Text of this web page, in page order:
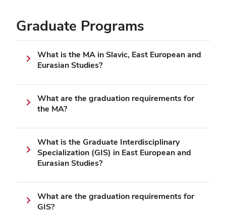
Graduate Programs
What is the MA in Slavic, East European and
Eurasian Studies?
What are the graduation requirements for
the MA?
What is the Graduate Interdisciplinary
Specialization (GIS) in East European and
Eurasian Studies?
What are the graduation requirements for
GIS?